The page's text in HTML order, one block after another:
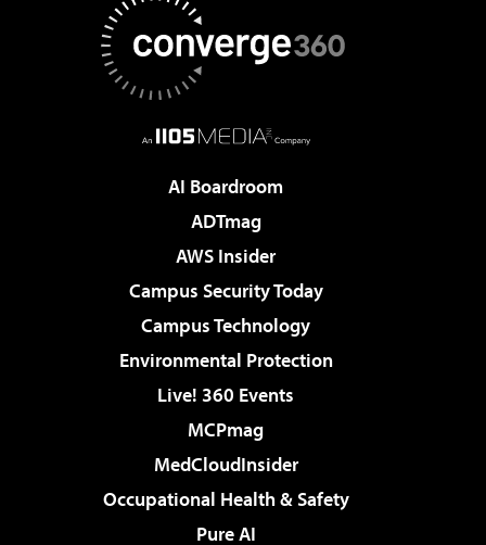
AI Boardroom
ADTmag
AWS Insider
Campus Security Today
Campus Technology
Environmental Protection
Live! 360 Events
MCPmag
MedCloudInsider
Occupational Health & Safety
Pure AI